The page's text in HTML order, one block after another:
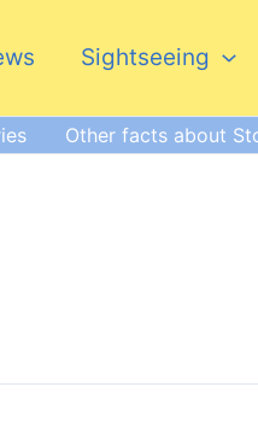
Sightseeing
Other facts about